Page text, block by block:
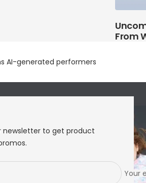
From
AI-generated performers
newsletter to get product
Your